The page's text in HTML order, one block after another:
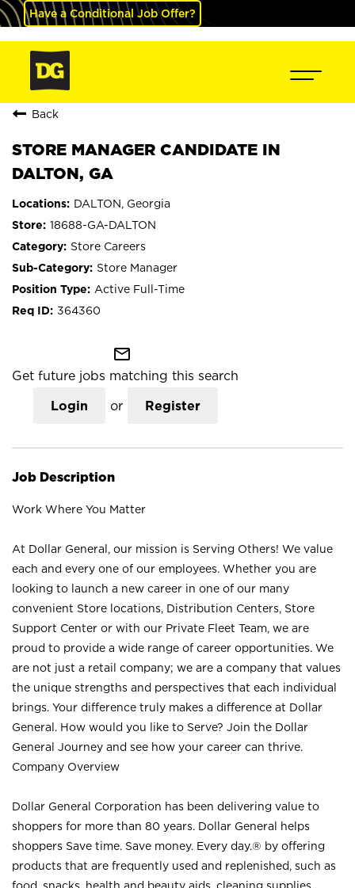
Have a Conditional Job Offer?
Back
STORE MANAGER CANDIDATE IN
DALTON, GA
DALTON, Georgia
18688-GA-DALTON
Store Careers
Store Manager
Active Full-Time
364360
mail_outline
Get future jobs matching this search
Login or Register
Job Description
Work Where You Matter
At Dollar General, our mission is Serving Others! We value
each and every one of our employees. Whether you are
looking to launch a new career in one of our many
convenient Store locations, Distribution Centers, Store
Support Center or with our Private Fleet Team, we are
proud to provide a wide range of career opportunities. We
are not just a retail company; we are a company that values
the unique strengths and perspectives that each individual
brings. Your difference truly makes a difference at Dollar
General. How would you like to Serve? Join the Dollar
General Journey and see how your career can thrive.
Company Overview
Dollar General Corporation has been delivering value to
shoppers for more than 80 years. Dollar General helps
shoppers Save time. Save money. Every day.® by offering
products that are frequently used and replenished, such as
food, snacks, health and beauty aids, cleaning supplies,